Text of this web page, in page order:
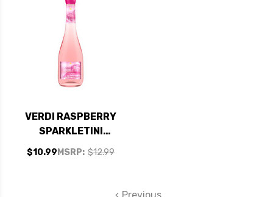
VERDI RASPBERRY
SPARKLETINI
SPUMANTE
MSRP: $12.99
$10.99